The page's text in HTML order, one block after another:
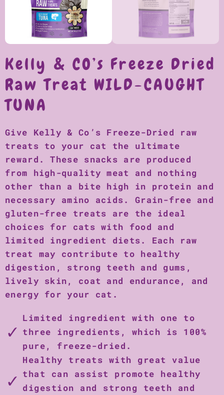
Kelly & CO’s Freeze Dried
Raw Treat WILD-CAUGHT
TUNA
Give Kelly & Co’s Freeze-Dried raw
treats to your cat the ultimate
reward. These snacks are produced
from high-quality meat and nothing
other than a bite high in protein and
necessary amino acids. Grain-free and
gluten-free treats are the ideal
choices for cats with food and
limited ingredient diets. Each raw
treat may contribute to healthy
digestion, strong teeth and gums,
lively skin, coat and endurance, and
energy for your cat.
Limited ingredient with one to
three ingredients, which is 100%
pure, freeze-dried.
Healthy treats with great value
that can assist promote healthy
digestion and strong teeth and